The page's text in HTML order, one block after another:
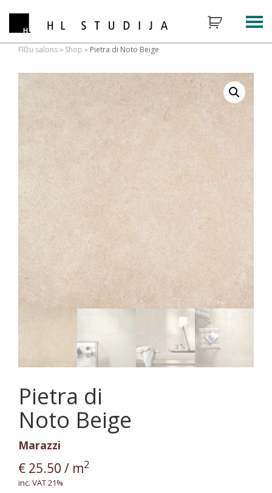
Flīžu salons» Shop » Pietra di Noto Beige
Pietra di
Noto Beige
Marazzi
€ 25.50 / m2
inc. VAT 21%